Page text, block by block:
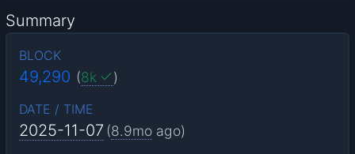
Summary
BLOCK
49,290 (8k )
DATE / TIME
2025-11-07 (8.9mo ago)